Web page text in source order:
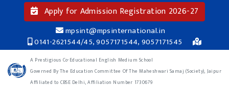
Apply for Admission Registration 2026-27
mpsint@mpsinternational.in
0141-2621544/45, 9057171544, 9057171545
A Prestigious Co-Educational English Medium School
Governed By The Education Committee Of The Maheshwari Samaj (Society), Jaipur
Affiliated to CBSE Delhi, Affiliation Number 1730679